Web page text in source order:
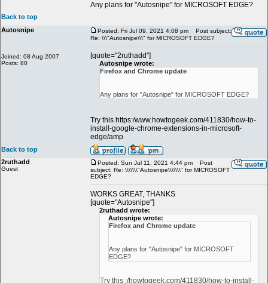
Any plans for "Autosnipe" for MICROSOFT EDGE?
Back to top
Autosnipe
Joined: 08 Aug 2007
Posts: 80
Posted: Fri Jul 09, 2021 4:08 pm
Post subject:
Re: \\\"Autosnipe\\\" for MICROSOFT EDGE?
[quote="2ruthadd"]
Autosnipe wrote:
Firefox and Chrome update
Any plans for "Autosnipe" for MICROSOFT EDGE?
Try this https:/www.howtogeek.com/411830/how-to-
install-google-chrome-extensions-in-microsoft-
edge/amp
Back to top
2ruthadd
Guest
Posted: Sun Jul 11, 2021 4:44 pm
Post
subject: Re: \\\\\\\"Autosnipe\\\\\\\" for MICROSOFT
EDGE?
WORKS GREAT, THANKS
[quote="Autosnipe"]
2ruthadd wrote:
Autosnipe wrote:
Firefox and Chrome update
Any plans for "Autosnipe" for MICROSOFT
EDGE?
Try this :/howtogeek.com/411830/how-to-install-